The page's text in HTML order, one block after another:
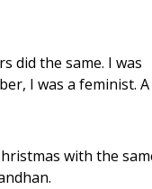
did the same. I was
I was a feminist. A
with the